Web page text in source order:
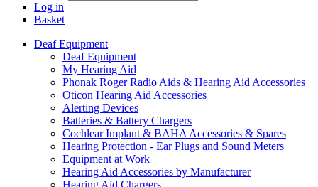
Log in
Basket
Deaf Equipment
Deaf Equipment
My Hearing Aid
Phonak Roger Radio Aids & Hearing Aid Accessories
Oticon Hearing Aid Accessories
Alerting Devices
Batteries & Battery Chargers
Cochlear Implant & BAHA Accessories & Spares
Hearing Protection - Ear Plugs and Sound Meters
Equipment at Work
Hearing Aid Accessories by Manufacturer